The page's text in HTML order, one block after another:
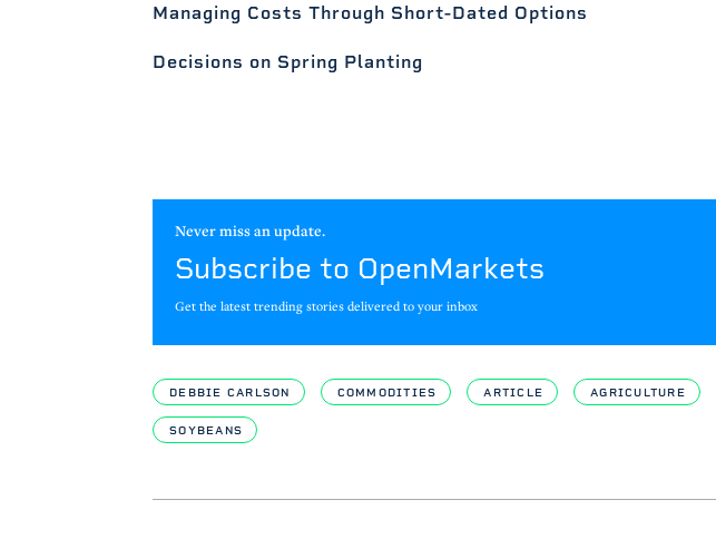
Managing Costs Through Short-Dated Options
Decisions on Spring Planting
Never miss an update.
Subscribe to OpenMarkets
Get the latest trending stories delivered to your inbox
DEBBIE CARLSON COMMODITIES ARTICLE AGRICULTURE
SOYBEANS